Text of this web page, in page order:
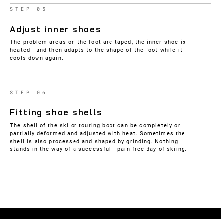
STEP 05
Adjust inner shoes
The problem areas on the foot are taped, the inner shoe is
heated - and then adapts to the shape of the foot while it
cools down again.
STEP 06
Fitting shoe shells
The shell of the ski or touring boot can be completely or
partially deformed and adjusted with heat. Sometimes the
shell is also processed and shaped by grinding. Nothing
stands in the way of a successful - pain-free day of skiing.